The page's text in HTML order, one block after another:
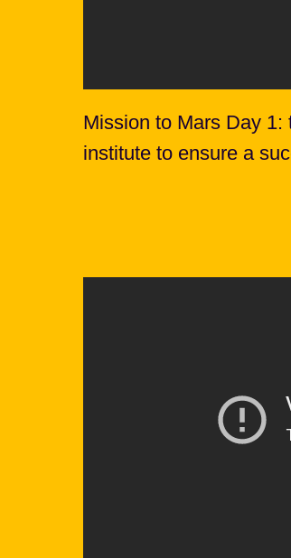
Mission to Mars Day
institute to ensure a